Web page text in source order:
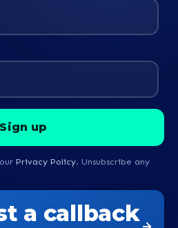
Privacy Policy. Unsubscribe any
a callback